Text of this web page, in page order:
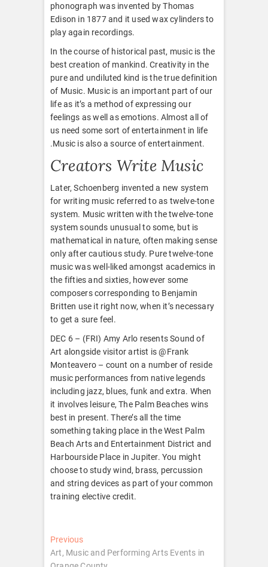
phonograph was invented by Thomas
Edison in 1877 and it used wax cylinders to
play again recordings.
In the course of historical past, music is the
best creation of mankind. Creativity in the
pure and undiluted kind is the true definition
of Music. Music is an important part of our
life as it’s a method of expressing our
feelings as well as emotions. Almost all of
us need some sort of entertainment in life
.Music is also a source of entertainment.
Creators Write Music
Later, Schoenberg invented a new system
for writing music referred to as twelve-tone
system. Music written with the twelve-tone
system sounds unusual to some, but is
mathematical in nature, often making sense
only after cautious study. Pure twelve-tone
music was well-liked amongst academics in
the fifties and sixties, however some
composers corresponding to Benjamin
Britten use it right now, when it’s necessary
to get a sure feel.
DEC 6 – (FRI) Amy Arlo resents Sound of
Art alongside visitor artist is @Frank
Monteavero – count on a number of reside
music performances from native legends
including jazz, blues, funk and extra. When
it involves leisure, The Palm Beaches wins
best in present. There’s all the time
something taking place in the West Palm
Beach Arts and Entertainment District and
Harbourside Place in Jupiter. You might
choose to study wind, brass, percussion
and string devices as part of your common
training elective credit.
Post
navigation
PreviousPrevious
post:
Art, Music and Performing Arts Events in